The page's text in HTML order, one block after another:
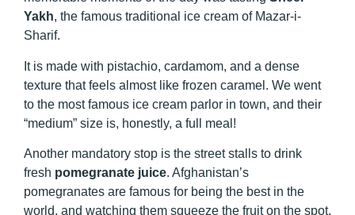
Yakh, the famous traditional ice cream of Mazar-i-
Sharif.
It is made with pistachio, cardamom, and a dense
texture that feels almost like frozen caramel. We went
to the most famous ice cream parlor in town, and their
“medium” size is, honestly, a full meal!
Another mandatory stop is the street stalls to drink
fresh pomegranate juice. Afghanistan’s
pomegranates are famous for being the best in the
world, and watching them squeeze the fruit on the spot,